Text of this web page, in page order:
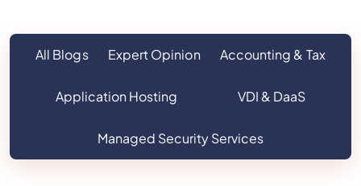
All Blogs Expert Opinion Accounting & Tax
Application Hosting VDI & DaaS
Managed Security Services